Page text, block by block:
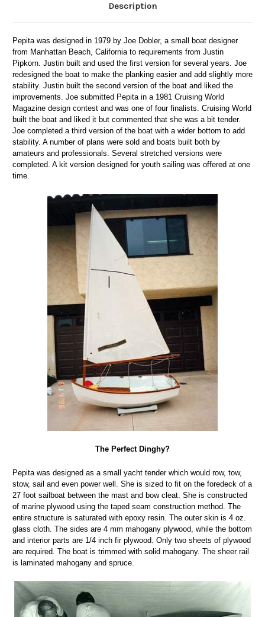
Description
Pepita was designed in 1979 by Joe Dobler, a small boat designer
from Manhattan Beach, California to requirements from Justin
Pipkorn. Justin built and used the first version for several years. Joe
redesigned the boat to make the planking easier and add slightly more
stability. Justin built the second version of the boat and liked the
improvements. Joe submitted Pepita in a 1981 Cruising World
Magazine design contest and was one of four finalists. Cruising World
built the boat and liked it but commented that she was a bit tender.
Joe completed a third version of the boat with a wider bottom to add
stability. A number of plans were sold and boats built both by
amateurs and professionals. Several stretched versions were
completed. A kit version designed for youth sailing was offered at one
time.
The Perfect Dinghy?
Pepita was designed as a small yacht tender which would row, tow,
stow, sail and even power well. She is sized to fit on the foredeck of a
27 foot sailboat between the mast and bow cleat. She is constructed
of marine plywood using the taped seam construction method. The
entire structure is saturated with epoxy resin. The outer skin is 4 oz.
glass cloth. The sides are 4 mm mahogany plywood, while the bottom
and interior parts are 1/4 inch fir plywood. Only two sheets of plywood
are required. The boat is trimmed with solid mahogany. The sheer rail
is laminated mahogany and spruce.